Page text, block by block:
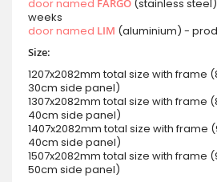
door named FARGO (stainless
weeks
door named LIM (aluminium) -
Size:
1207x2082mm total size with frame
30cm side panel)
1307x2082mm total size with frame
40cm side panel)
1407x2082mm total size with frame
40cm side panel)
1507x2082mm total size with frame
50cm side panel)